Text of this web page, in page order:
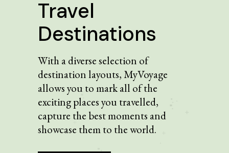
Travel
Destinations
With a diverse selection of
destination layouts, MyVoyage
allows you to mark all of the
exciting places you travelled,
capture the best moments and
showcase them to the world.